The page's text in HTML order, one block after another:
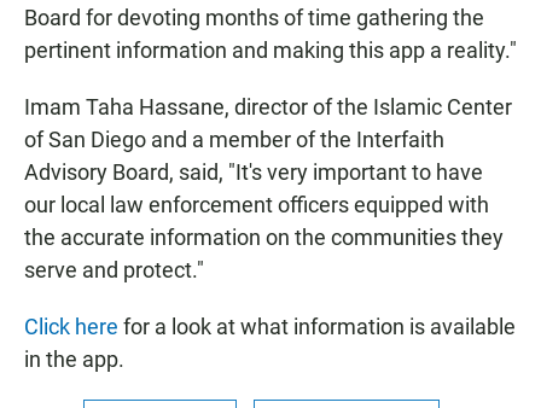
Board for devoting months of time gathering the
pertinent information and making this app a reality."
Imam Taha Hassane, director of the Islamic Center
of San Diego and a member of the Interfaith
Advisory Board, said, "It's very important to have
our local law enforcement officers equipped with
the accurate information on the communities they
serve and protect."
Click here for a look at what information is available
in the app.